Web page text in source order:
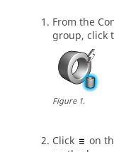
From the
group, click
Figure1.
Click on